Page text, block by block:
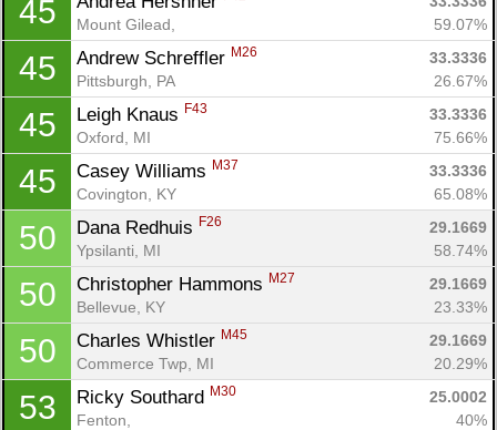
45
Mount Gilead,
59.07%
45 Andrew Schreffler M26
33.3336
Pittsburgh, PA
26.67%
45 Leigh Knaus F43
33.3336
Oxford, MI
75.66%
45 Casey Williams M37
33.3336
Covington, KY
65.08%
50 Dana Redhuis F26
29.1669
Ypsilanti, MI
58.74%
50 Christopher Hammons M27
29.1669
Bellevue, KY
23.33%
50 Charles Whistler M45
29.1669
Commerce Twp, MI
20.29%
53 Ricky Southard M30
25.0002
Fenton,
40%